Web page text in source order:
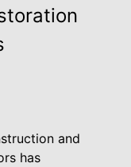
and
has